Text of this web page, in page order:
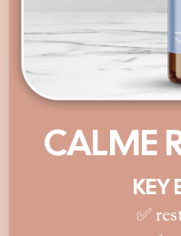
CALME
KEY
✅